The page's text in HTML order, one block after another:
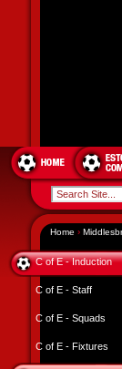
Home ›
C of E - Induction
C of E - Staff
C of E - Squads
C of E - Fixtures